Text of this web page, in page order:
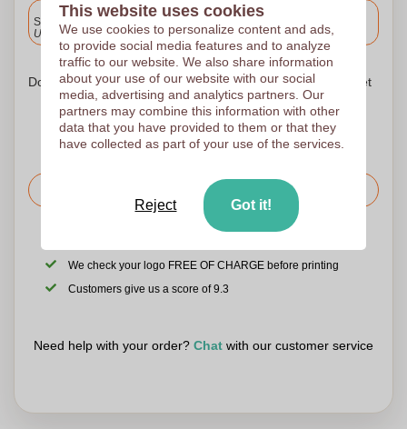
Standard delivery
Upload and approve your files by 9.30am tomorrow.
Don't worry! Simply upload your files to the shopping basket
Request the price
We check your logo FREE OF CHARGE before printing
Customers give us a score of 9.3
Need help with your order? Chat with our customer service
This website uses cookies
We use cookies to personalize content and ads,
to provide social media features and to analyze
traffic to our website. We also share information
about your use of our website with our social
media, advertising and analytics partners. Our
partners may combine this information with other
data that you have provided to them or that they
have collected as part of your use of the services.
Reject Got it!